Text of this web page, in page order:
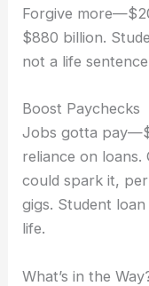
Forgive
$880 billion.
not a life
Boost Paychecks
Jobs gotta
reliance on loans.
could spark it,
gigs. Student
life.
What’s in the